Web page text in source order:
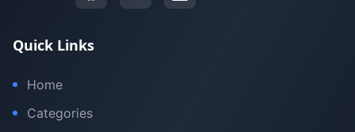
Quick Links
Home
Categories